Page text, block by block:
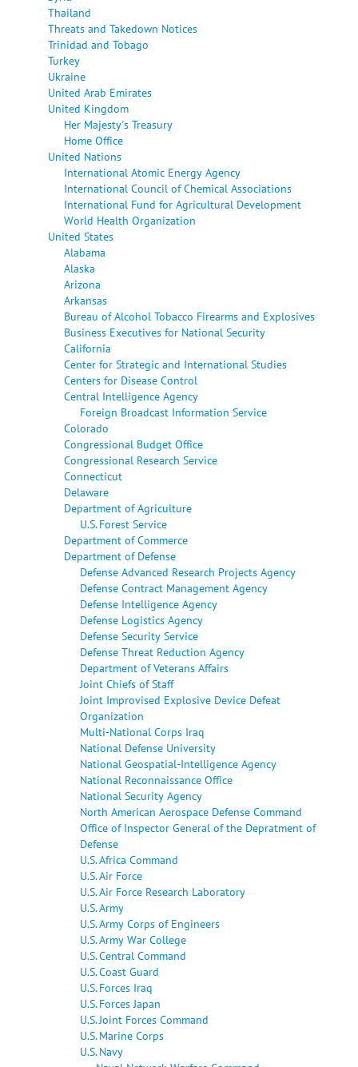
Thailand
Threats and Takedown Notices
Trinidad and Tobago
Turkey
Ukraine
United Arab Emirates
United Kingdom
Her Majesty's Treasury
Home Office
United Nations
International Atomic Energy Agency
International Council of Chemical Associations
International Fund for Agricultural Development
World Health Organization
United States
Alabama
Alaska
Arizona
Arkansas
Bureau of Alcohol Tobacco Firearms and Explosives
Business Executives for National Security
California
Center for Strategic and International Studies
Centers for Disease Control
Central Intelligence Agency
Foreign Broadcast Information Service
Colorado
Congressional Budget Office
Congressional Research Service
Connecticut
Delaware
Department of Agriculture
U.S. Forest Service
Department of Commerce
Department of Defense
Defense Advanced Research Projects Agency
Defense Contract Management Agency
Defense Intelligence Agency
Defense Logistics Agency
Defense Security Service
Defense Threat Reduction Agency
Department of Veterans Affairs
Joint Chiefs of Staff
Joint Improvised Explosive Device Defeat
Organization
Multi-National Corps Iraq
National Defense University
National Geospatial-Intelligence Agency
National Reconnaissance Office
National Security Agency
North American Aerospace Defense Command
Office of Inspector General of the Depratment of
Defense
U.S. Africa Command
U.S. Air Force
U.S. Air Force Research Laboratory
U.S. Army
U.S. Army Corps of Engineers
U.S. Army War College
U.S. Central Command
U.S. Coast Guard
U.S. Forces Iraq
U.S. Forces Japan
U.S. Joint Forces Command
U.S. Marine Corps
U.S. Navy